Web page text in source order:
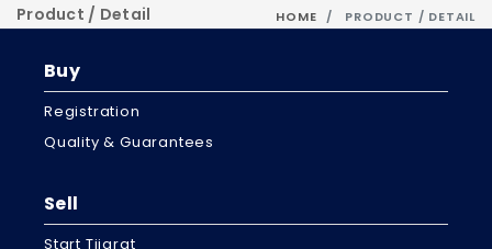
Product / Detail HOME PRODUCT / DETAIL
Buy
Registration
Quality & Guarantees
Sell
Start Tijarat